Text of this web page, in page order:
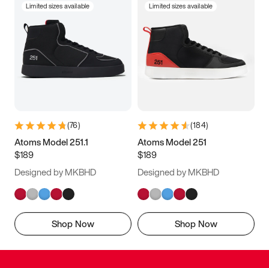
Limited sizes available
(76)
Atoms Model 251.1
$189
Designed by MKBHD
Shop Now
Limited sizes available
(184)
Atoms Model 251
$189
Designed by MKBHD
Shop Now